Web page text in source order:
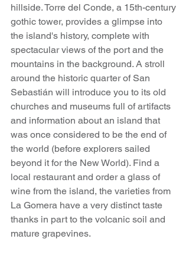
hillside. Torre del Conde, a 15th-century
gothic tower, provides a glimpse into
the island's history, complete with
spectacular views of the port and the
mountains in the background. A stroll
around the historic quarter of San
Sebastián will introduce you to its old
churches and museums full of artifacts
and information about an island that
was once considered to be the end of
the world (before explorers sailed
beyond it for the New World). Find a
local restaurant and order a glass of
wine from the island, the varieties from
La Gomera have a very distinct taste
thanks in part to the volcanic soil and
mature grapevines.